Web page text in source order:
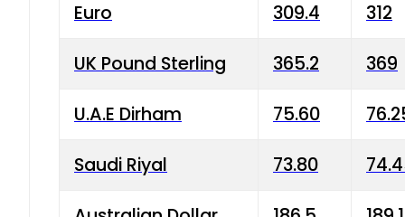
Euro 309.4 312
UK Pound Sterling 365.2 369
U.A.E Dirham 75.60
Saudi Riyal 73.80